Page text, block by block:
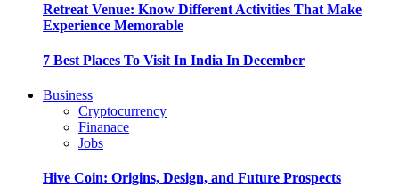
Retreat Venue: Know Different Activities That Make
Experience Memorable
7 Best Places To Visit In India In December
Business
Cryptocurrency
Finanace
Jobs
Hive Coin: Origins, Design, and Future Prospects